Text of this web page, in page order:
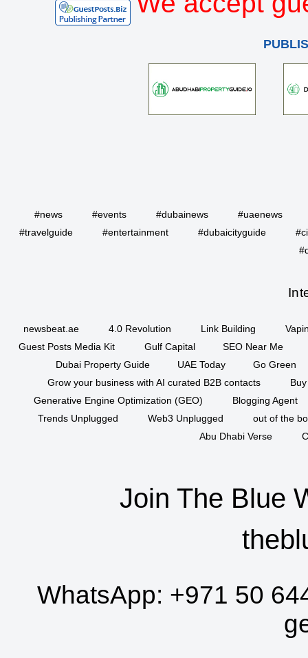
#news #events #dubainews
#uaenews
#travelguide
#entertainment #dubaicityguide
newsbeat.ae 4.0 Revolution Link Building
Guest Posts Media Kit
Gulf Capital
SEO Near Me
Dubai Property Guide
UAE Today
Go Green
Grow your business with AI curated B2B contacts
Generative Engine Optimization (GEO)
Blogging Agent
Trends Unplugged
Web3 Unplugged
out of the
Abu Dhabi Verse
Join The Blue
WhatsApp: +971 50